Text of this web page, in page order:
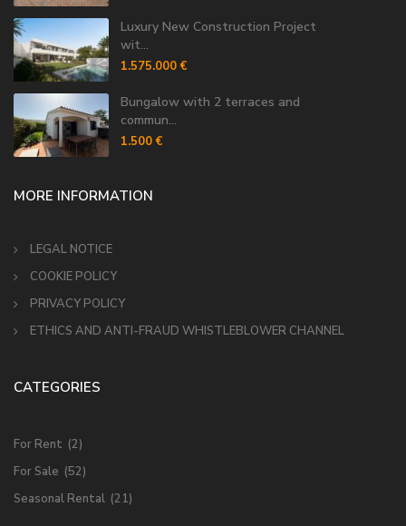
Luxury New Construction Project
wit...
1.575.000 €
Bungalow with 2 terraces and
commun...
1.500 €
MORE INFORMATION
LEGAL NOTICE
COOKIE POLICY
PRIVACY POLICY
ETHICS AND ANTI-FRAUD WHISTLEBLOWER CHANNEL
CATEGORIES
For Rent (2)
For Sale (52)
Seasonal Rental (21)